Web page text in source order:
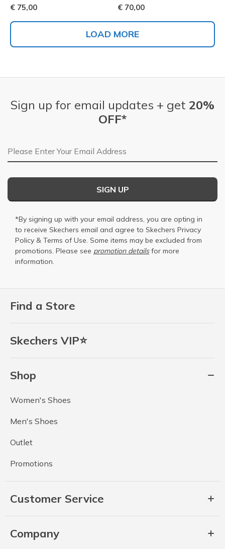
€ 75,00 € 70,00
LOAD MORE
Find a Store
Skechers VIP⭐
Shop
Women's Shoes
Men's Shoes
Outlet
Promotions
Customer Service
Company
Sign up for email updates + get 20%
OFF*
Email Address
SIGN UP
*By signing up with your email address, you are opting in
to receive Skechers email and agree to Skechers Privacy
Policy & Terms of Use. Some items may be excluded from
promotions. Please see promotion detailsfor more
information.